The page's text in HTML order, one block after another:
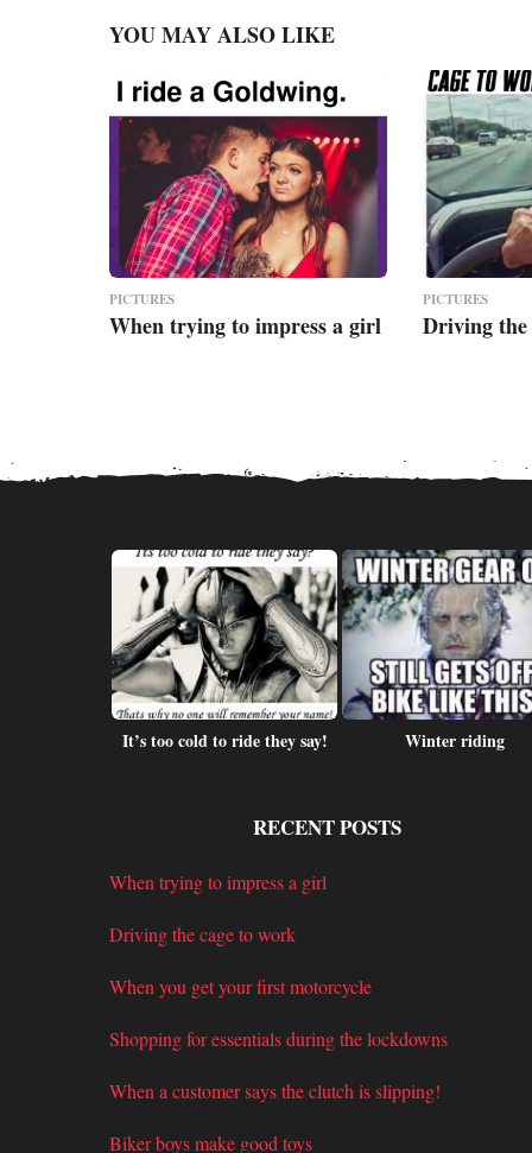
YOU MAY ALSO LIKE
PICTURES
When trying to impress a girl
PICTURES
Driving the
It’s too cold to ride they say! Winter riding
RECENT POSTS
When trying to impress a girl
Driving the cage to work
When you get your first motorcycle
Shopping for essentials during the lockdowns
When a customer says the clutch is slipping!
Biker boys make good toys